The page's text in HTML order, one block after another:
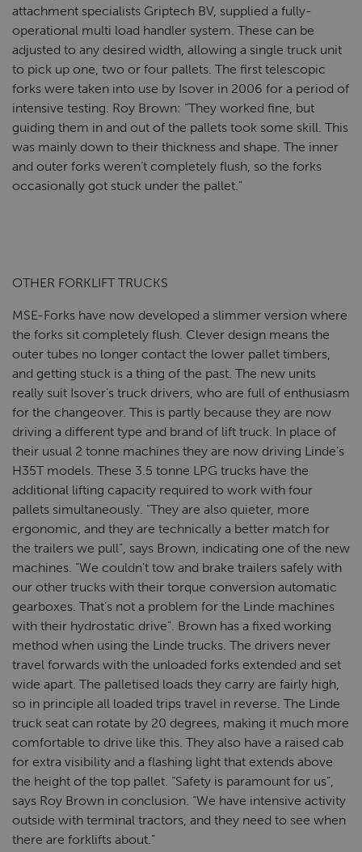
attachment specialists Griptech BV, supplied a fully-
operational multi load handler system. These can be
adjusted to any desired width, allowing a single truck unit
to pick up one, two or four pallets. The first telescopic
forks were taken into use by Isover in 2006 for a period of
intensive testing. Roy Brown: “They worked fine, but
guiding them in and out of the pallets took some skill. This
was mainly down to their thickness and shape. The inner
and outer forks weren’t completely flush, so the forks
occasionally got stuck under the pallet.”
OTHER FORKLIFT TRUCKS
MSE-Forks have now developed a slimmer version where
the forks sit completely flush. Clever design means the
outer tubes no longer contact the lower pallet timbers,
and getting stuck is a thing of the past. The new units
really suit Isover’s truck drivers, who are full of enthusiasm
for the changeover. This is partly because they are now
driving a different type and brand of lift truck. In place of
their usual 2 tonne machines they are now driving Linde’s
H35T models. These 3.5 tonne LPG trucks have the
additional lifting capacity required to work with four
pallets simultaneously. “They are also quieter, more
ergonomic, and they are technically a better match for
the trailers we pull”, says Brown, indicating one of the new
machines. “We couldn’t tow and brake trailers safely with
our other trucks with their torque conversion automatic
gearboxes. That’s not a problem for the Linde machines
with their hydrostatic drive”. Brown has a fixed working
method when using the Linde trucks. The drivers never
travel forwards with the unloaded forks extended and set
wide apart. The palletised loads they carry are fairly high,
so in principle all loaded trips travel in reverse. The Linde
truck seat can rotate by 20 degrees, making it much more
comfortable to drive like this. They also have a raised cab
for extra visibility and a flashing light that extends above
the height of the top pallet. “Safety is paramount for us”,
says Roy Brown in conclusion. “We have intensive activity
outside with terminal tractors, and they need to see when
there are forklifts about.”